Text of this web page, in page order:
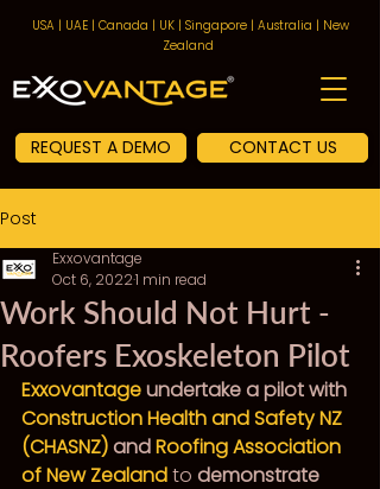
USA | UAE | Canada | UK | Singapore | Australia | New
Zealand
REQUEST A DEMO CONTACT US
Post
Work Should Not Hurt -
Roofers Exoskeleton Pilot
Exxovantage
Oct 6, 20221 min read
Exxovantage undertake a pilot with
Construction Health and Safety NZ
(CHASNZ) and Roofing Association
of New Zealandto demonstrate